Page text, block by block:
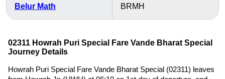
Belur Math BRMH
02311 Howrah Puri Special Fare Vande Bharat Special
Journey Details
Howrah Puri Special Fare Vande Bharat Special (02311) leaves